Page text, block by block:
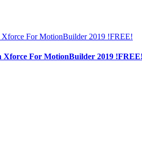
For MotionBuilder 2019 !FREE!
Xforce For MotionBuilder 2019 !FREE!